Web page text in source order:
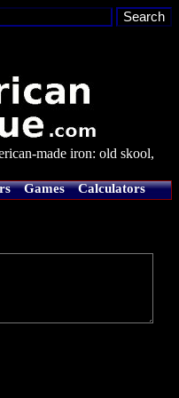
made iron: old skool,
Games
Calculators